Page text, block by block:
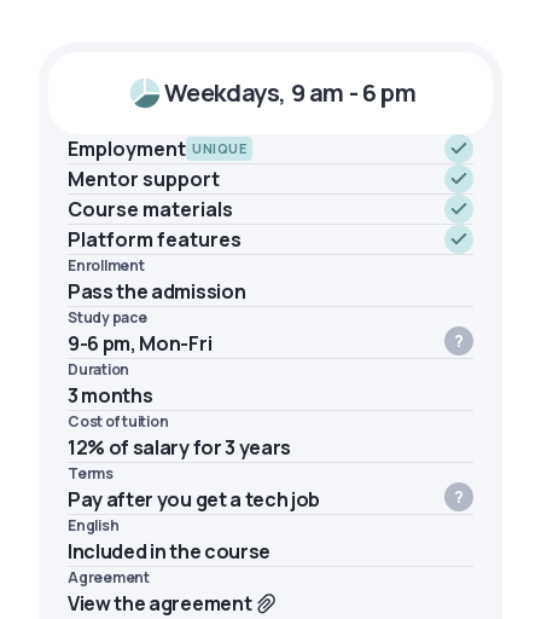
Weekdays, 9 am - 6 pm
Employment UNIQUE
Mentor support
Course materials
Platform features
Enrollment
Pass the admission
Study pace
9-6 pm, Mon-Fri
Duration
3 months
Cost of tuition
12% of salary for 3 years
Terms
Pay after you get a tech job
English
Included in the course
Agreement
View the agreement